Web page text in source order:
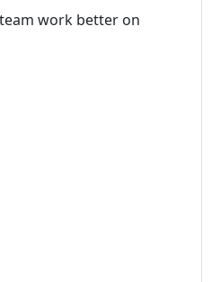
work better on